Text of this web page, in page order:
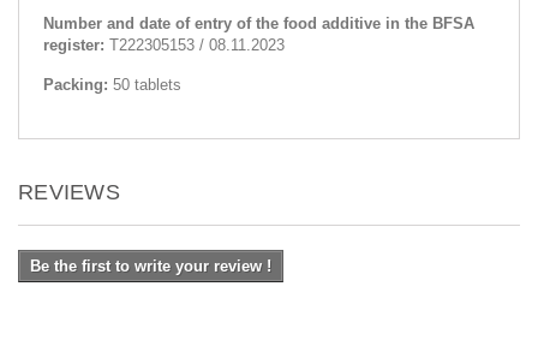
Number and date of entry of the food additive in the BFSA
register: Т222305153 / 08.11.2023
Packing: 50 tablets
REVIEWS
Be the first to write your review !